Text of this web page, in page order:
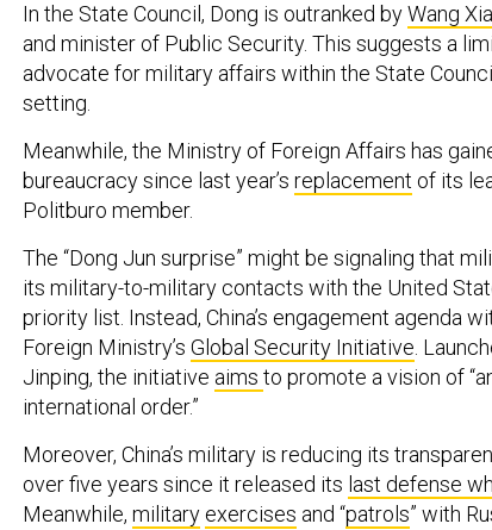
In the State Council, Dong is outranked byWang
and minister of Public Security. This suggests a
advocate for military affairs within the State
setting.
Meanwhile, the Ministry of Foreign Affairs has
bureaucracy since last year’s replacement of its
Politburo member.
The “Dong Jun surprise” might be signaling that
its military-to-military contacts with the United
priority list. Instead, China’s engagement agenda
Foreign Ministry’s Global Security Initiative.
Jinping, the initiative aims to promote a vision of
international order.”
Moreover, China’s military is reducing its
over five years since it released its last defense
Meanwhile, military exercises and “patrols” with